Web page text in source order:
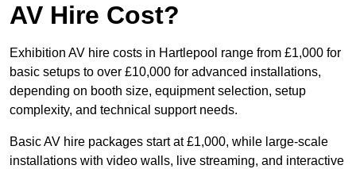
AV Hire Cost?
Exhibition AV hire costs in Hartlepool range from £1,000 for
basic setups to over £10,000 for advanced installations,
depending on booth size, equipment selection, setup
complexity, and technical support needs.
Basic AV hire packages start at £1,000, while large-scale
installations with video walls, live streaming, and interactive